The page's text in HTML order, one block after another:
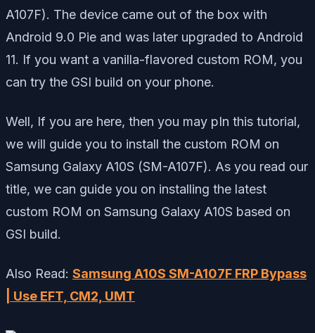
A107F). The device came out of the box with
Android 9.0 Pie and was later upgraded to Android
11. If you want a vanilla-flavored custom ROM, you
can try the GSI build on your phone.
Well, If you are here, then you may pIn this tutorial,
we will guide you to install the custom ROM on
Samsung Galaxy A10S (SM-A107F). As you read our
title, we can guide you on installing the latest
custom ROM on Samsung Galaxy A10S based on
GSI build.
Also Read: Samsung A10S SM-A107F FRP Bypass
| Use EFT, CM2, UMT